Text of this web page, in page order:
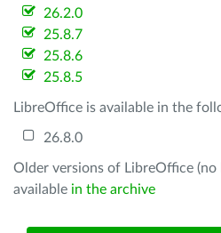
26.2.0
25.8.7
25.8.6
25.8.5
LibreOffice is available in the
26.8.0
Older versions of LibreOffice (no
available in the archive